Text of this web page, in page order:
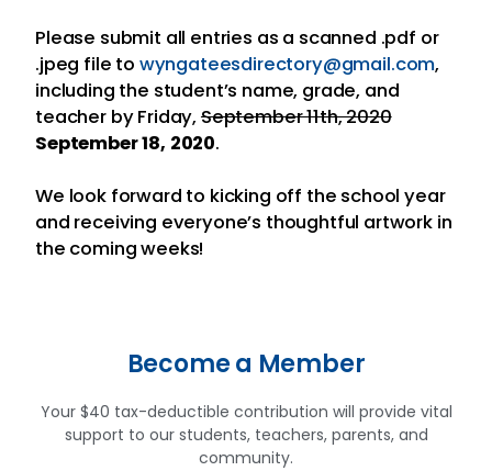
Please submit all entries as a scanned .pdf or
.jpeg file to wyngateesdirectory@gmail.com,
including the student’s name, grade, and
teacher by Friday, September 11th, 2020
September 18, 2020.
We look forward to kicking off the school year
and receiving everyone’s thoughtful artwork in
the coming weeks!
Become a Member
Your $40 tax-deductible contribution will provide vital
support to our students, teachers, parents, and
community.